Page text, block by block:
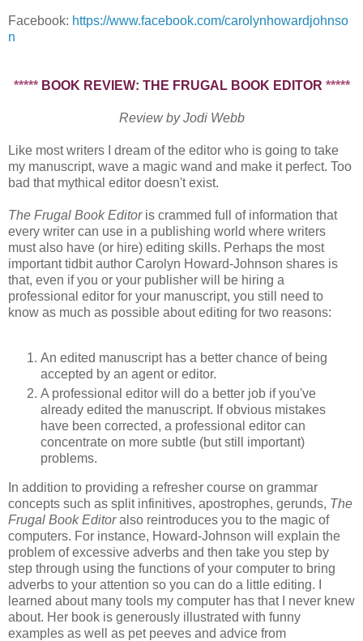
Facebook: https://www.facebook.com/carolynhowardjohnso
n
***** BOOK REVIEW: THE FRUGAL BOOK EDITOR *****
Review by Jodi Webb
Like most writers I dream of the editor who is going to take
my manuscript, wave a magic wand and make it perfect. Too
bad that mythical editor doesn't exist.
The Frugal Book Editoris crammed full of information that
every writer can use in a publishing world where writers
must also have (or hire) editing skills. Perhaps the most
important tidbit author Carolyn Howard-Johnson shares is
that, even if you or your publisher will be hiring a
professional editor for your manuscript, you still need to
know as much as possible about editing for two reasons:
An edited manuscript has a better chance of being
accepted by an agent or editor.
A professional editor will do a better job if you've
already edited the manuscript. If obvious mistakes
have been corrected, a professional editor can
concentrate on more subtle (but still important)
problems.
In addition to providing a refresher course on grammar
concepts such as split infinitives, apostrophes, gerunds, The
Frugal Book Editoralso reintroduces you to the magic of
computers. For instance, Howard-Johnson will explain the
problem of excessive adverbs and then take you step by
step through using the functions of your computer to bring
adverbs to your attention so you can do a little editing. I
learned about many tools my computer has that I never knew
about. Her book is generously illustrated with funny
examples as well as pet peeves and advice from